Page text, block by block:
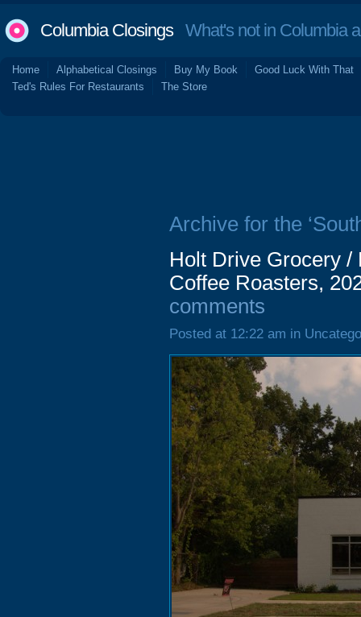
Columbia ClosingsWhat's not in Columbia
Home Alphabetical Closings Buy My Book
Good Luck With That
Ted's Rules For Restaurants
The Store
Archive for the
Holt Drive Grocery /
Coffee Roasters,
comments
Posted at 12:22 am in